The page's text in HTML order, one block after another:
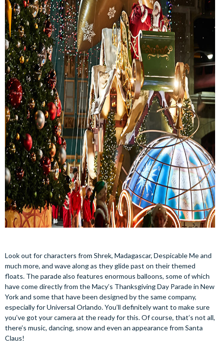
Look out for characters from Shrek, Madagascar, Despicable Me and
much more, and wave along as they glide past on their themed
floats. The parade also features enormous balloons, some of which
have come directly from the Macy’s Thanksgiving Day Parade in New
York and some that have been designed by the same company,
especially for Universal Orlando. You’ll definitely want to make sure
you’ve got your camera at the ready for this. Of course, that’s not all,
there’s music, dancing, snow and even an appearance from Santa
Claus!